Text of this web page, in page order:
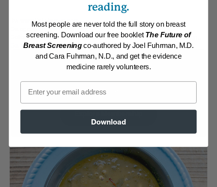
www.DrFuhrman.com
Category: Soups and Stews
Collections: Aggressive Weight Loss,Anti-Cancer/High Micronutrient
Get your G-BOMBS,The End of Dieting
Membership Required
Log in to View Recipe
reading.
Most people are never told the full story on breast
screening. Download our free booklet The Future of
Breast Screeningco-authored by Joel Fuhrman, M.D.
and Cara Fuhrman, N.D., and get the evidence
medicine rarely volunteers.
Email
Download